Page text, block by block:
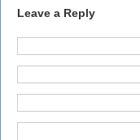
Leave a Reply